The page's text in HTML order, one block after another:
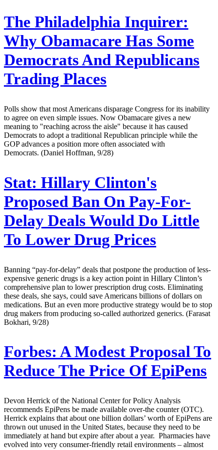
The Philadelphia Inquirer:
Why Obamacare Has Some
Democrats And Republicans
Trading Places
Polls show that most Americans disparage Congress for its inability
to agree on even simple issues. Now Obamacare gives a new
meaning to "reaching across the aisle" because it has caused
Democrats to adopt a traditional Republican principle while the
GOP advances a position more often associated with
Democrats. (Daniel Hoffman, 9/28)
Stat: Hillary Clinton's
Proposed Ban On Pay-For-
Delay Deals Would Do Little
To Lower Drug Prices
Banning “pay-for-delay” deals that postpone the production of less-
expensive generic drugs is a key action point in Hillary Clinton’s
comprehensive plan to lower prescription drug costs. Eliminating
these deals, she says, could save Americans billions of dollars on
medications. But an even more productive strategy would be to stop
drug makers from producing so-called authorized generics. (Farasat
Bokhari, 9/28)
Forbes: A Modest Proposal To
Reduce The Price Of EpiPens
Devon Herrick of the National Center for Policy Analysis
recommends EpiPens be made available over-the counter (OTC).
Herrick explains that about one billion dollars’ worth of EpiPens are
thrown out unused in the United States, because they need to be
immediately at hand but expire after about a year. Pharmacies have
evolved into very consumer-friendly retail environments – almost